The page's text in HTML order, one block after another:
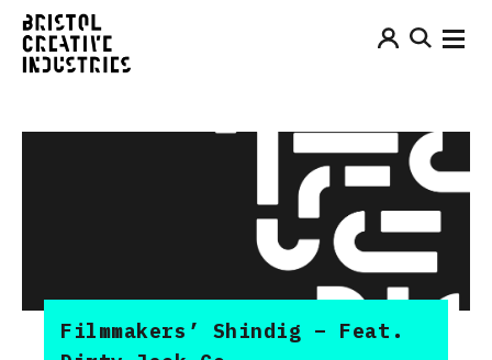
Filmmakers’ Shindig – Feat.